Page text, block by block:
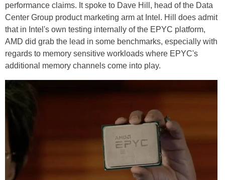
performance claims. It spoke to Dave Hill, head of the Data
Center Group product marketing arm at Intel. Hill does admit
that in Intel's own testing internally of the EPYC platform,
AMD did grab the lead in some benchmarks, especially with
regards to memory sensitive workloads where EPYC's
additional memory channels come into play.